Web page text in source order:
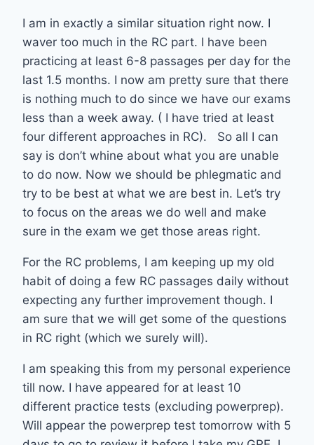
I am in exactly a similar situation right now. I
waver too much in the RC part. I have been
practicing at least 6-8 passages per day for the
last 1.5 months. I now am pretty sure that there
is nothing much to do since we have our exams
less than a week away. ( I have tried at least
four different approaches in RC). So all I can
say is don’t whine about what you are unable
to do now. Now we should be phlegmatic and
try to be best at what we are best in. Let’s try
to focus on the areas we do well and make
sure in the exam we get those areas right.
For the RC problems, I am keeping up my old
habit of doing a few RC passages daily without
expecting any further improvement though. I
am sure that we will get some of the questions
in RC right (which we surely will).
I am speaking this from my personal experience
till now. I have appeared for at least 10
different practice tests (excluding powerprep).
Will appear the powerprep test tomorrow with 5